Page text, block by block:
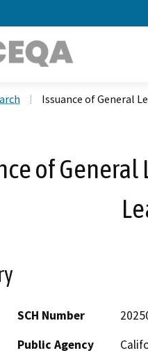
Issuance of General
of General
SCH Number
Public Agency